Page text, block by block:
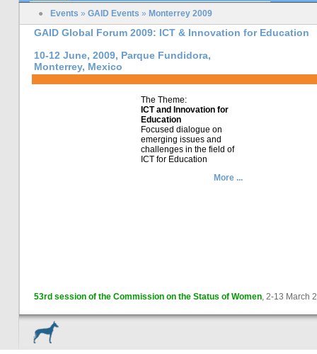
●
Events » GAID Events » Monterrey 2009
GAID Global Forum 2009: ICT & Innovation for Education
10-12 June, 2009, Parque Fundidora,
Monterrey, Mexico
The Theme:
ICT and Innovation for
Education
Focused dialogue on
emerging issues and
challenges in the field of
ICT for Education
More ...
53rd session of the Commission on the Status of Women, 2-13 March